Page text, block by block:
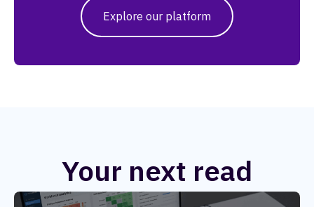
Explore our platform
Your next read